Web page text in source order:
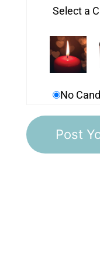
Select a
No